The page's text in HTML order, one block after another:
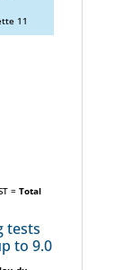
11
= Total
tests
to 9.0